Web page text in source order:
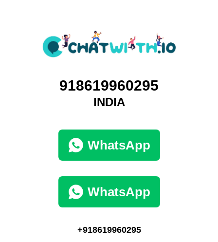
918619960295
INDIA
WhatsApp
WhatsApp
+918619960295